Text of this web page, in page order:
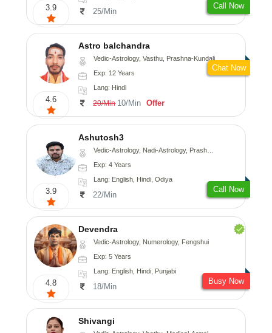
3.9 25/Min
Call Now
4.6
Astro balchandra
Vedic-Astrology, Vasthu, Prashna-Kundali
Exp: 12 Years
Lang: Hindi
20/Min 10/Min Offer
Chat Now
3.9
Ashutosh3
Vedic-Astrology, Nadi-Astrology, Prashna-Kundali
Exp: 4 Years
Lang: English, Hindi, Odiya
22/Min
Call Now
4.8
Devendra
Vedic-Astrology, Numerology, Fengshui
Exp: 5 Years
Lang: English, Hindi, Punjabi
18/Min
Busy Now
Shivangi